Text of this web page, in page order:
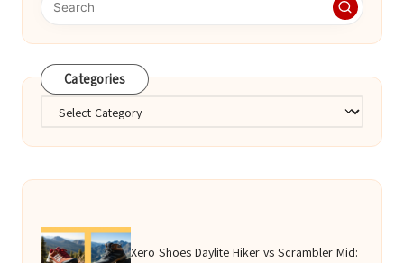
Categories
Categories
Xero Shoes Daylite Hiker vs Scrambler Mid: